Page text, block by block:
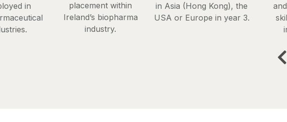
in
placement within
Ireland’s biopharma
industry.
in Asia (Hong Kong), the
USA or Europe in year 3.